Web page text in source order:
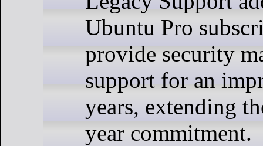
Ubuntu Pro
provide security
support for an
years, extending
year commitment.